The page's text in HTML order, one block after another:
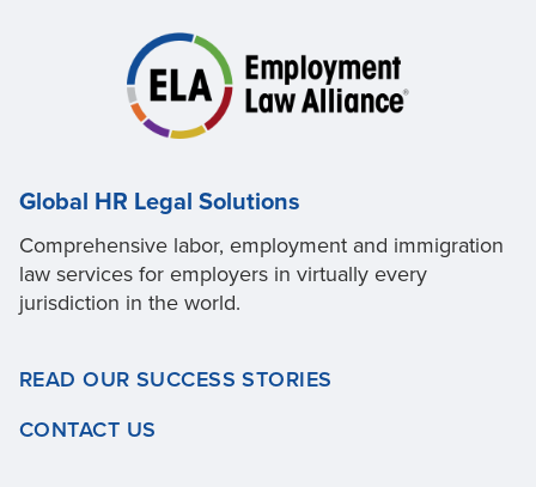
Global HR Legal Solutions
Comprehensive labor, employment and immigration
law services for employers in virtually every
jurisdiction in the world.
READ OUR SUCCESS STORIES
CONTACT US